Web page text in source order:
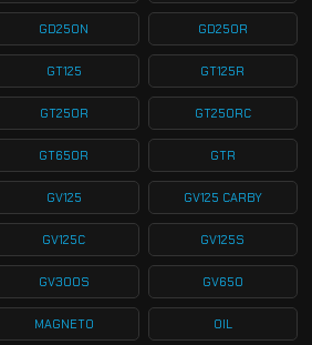
GD250N GD250R
GT125 GT125R
GT250R GT250RC
GT650R GTR
GV125 GV125 CARBY
GV125C GV125S
GV300S GV650
MAGNETO OIL